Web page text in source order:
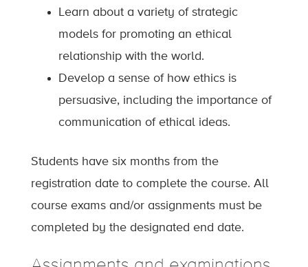
Learn about a variety of strategic
models for promoting an ethical
relationship with the world.
Develop a sense of how ethics is
persuasive, including the importance of
communication of ethical ideas.
Students have six months from the
registration date to complete the course. All
course exams and/or assignments must be
completed by the designated end date.